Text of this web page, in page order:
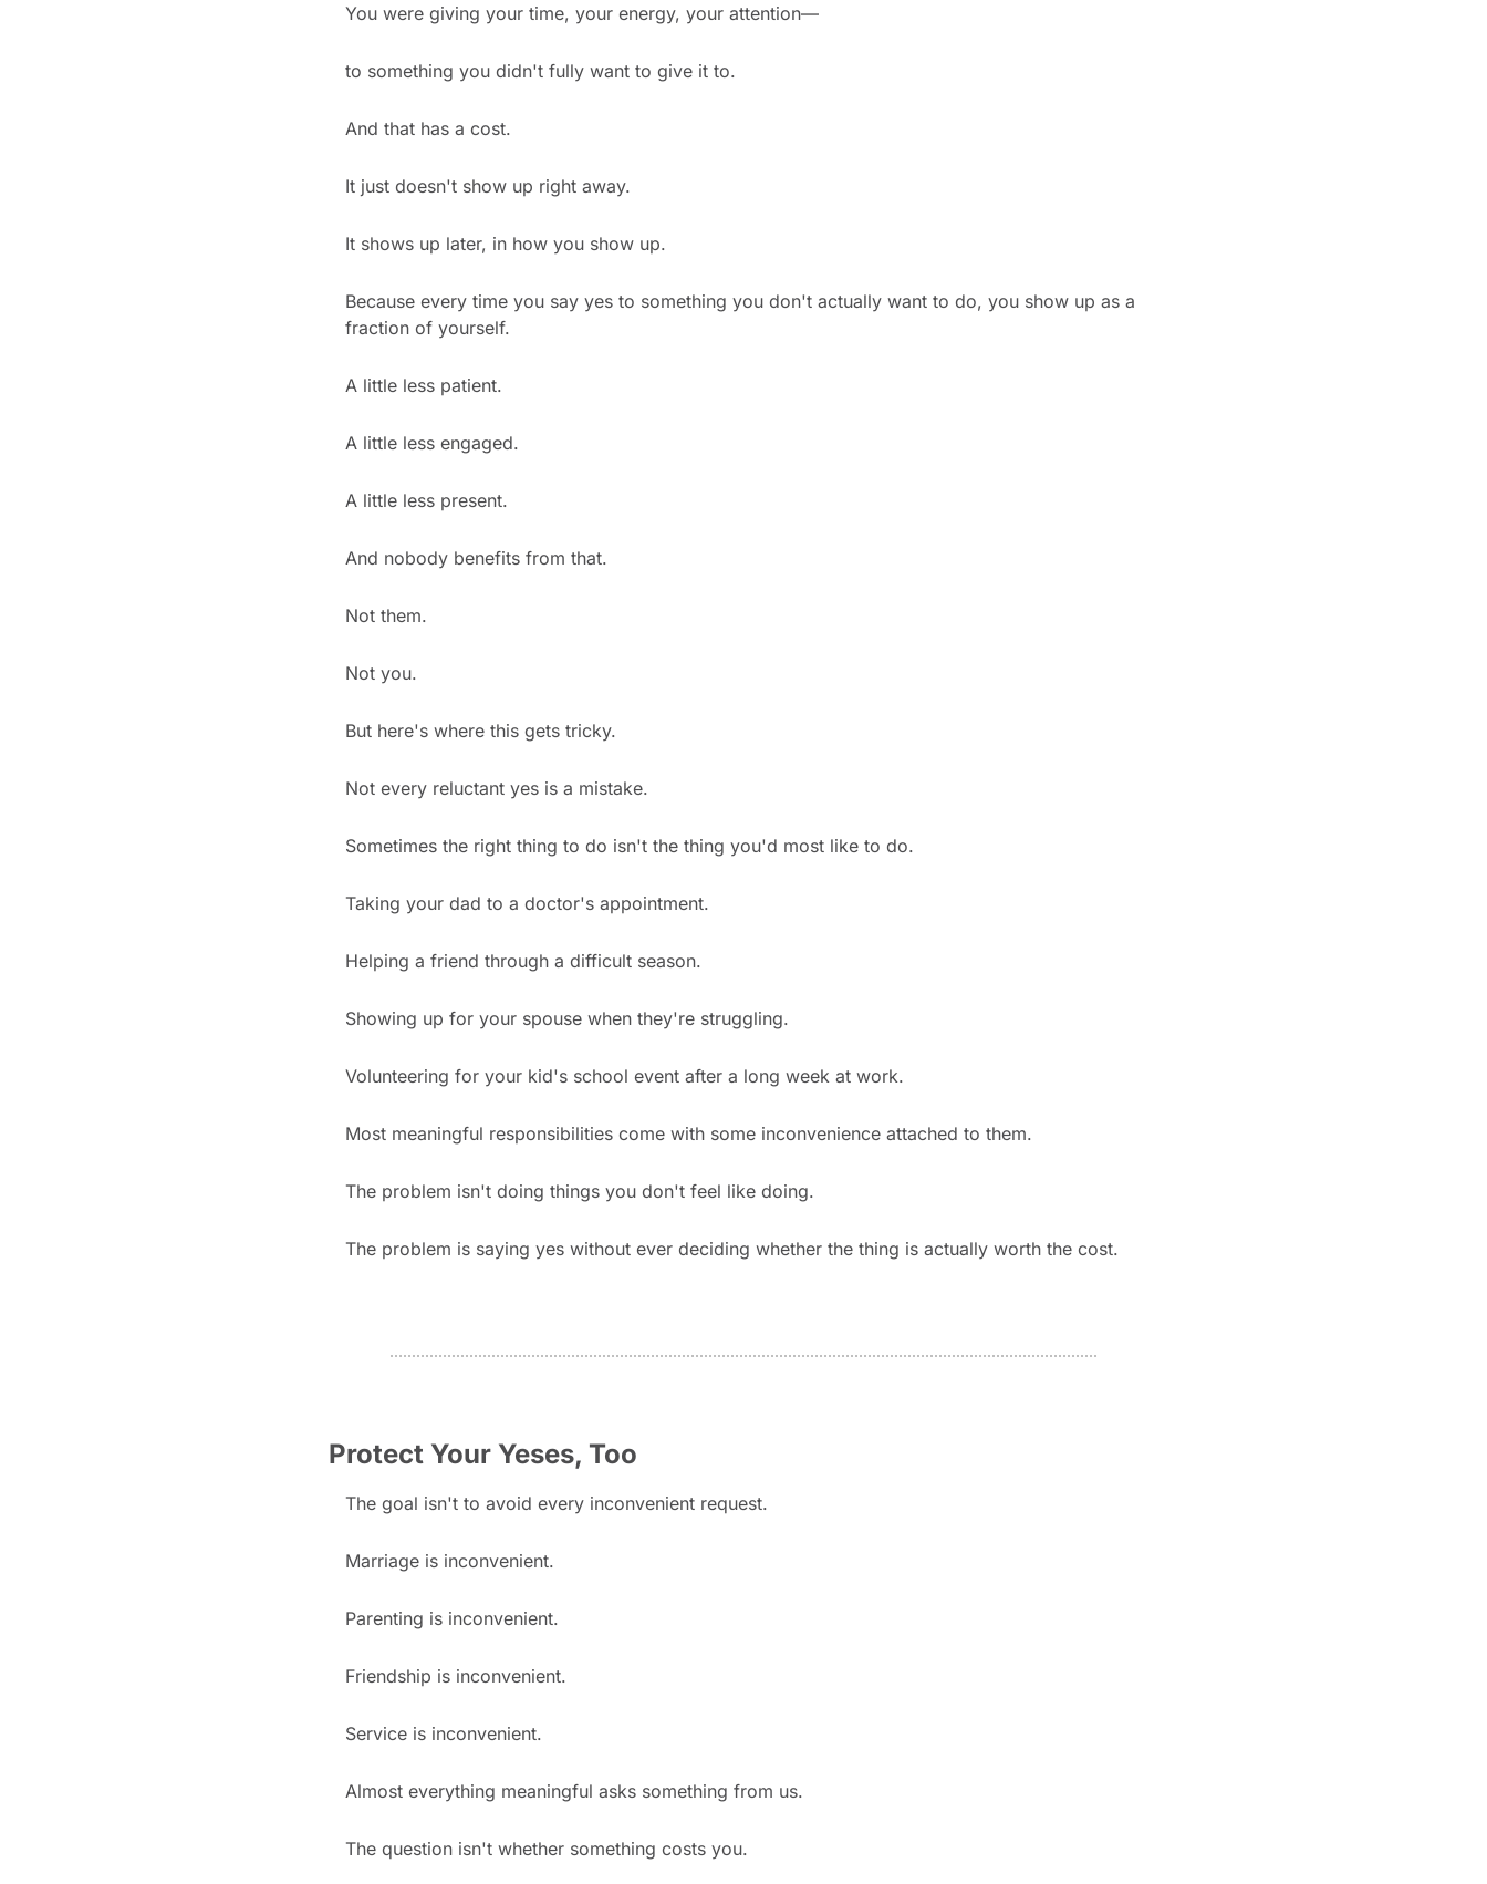
You were giving your time, your energy, your attention—
to something you didn't fully want to give it to.
And that has a cost.
It just doesn't show up right away.
It shows up later, in how you show up.
Because every time you say yes to something you don't actually want to do, you show up as a
fraction of yourself.
A little less patient.
A little less engaged.
A little less present.
And nobody benefits from that.
Not them.
Not you.
But here's where this gets tricky.
Not every reluctant yes is a mistake.
Sometimes the right thing to do isn't the thing you'd most like to do.
Taking your dad to a doctor's appointment.
Helping a friend through a difficult season.
Showing up for your spouse when they're struggling.
Volunteering for your kid's school event after a long week at work.
Most meaningful responsibilities come with some inconvenience attached to them.
The problem isn't doing things you don't feel like doing.
The problem is saying yes without ever deciding whether the thing is actually worth the cost.
Protect Your Yeses, Too
The goal isn't to avoid every inconvenient request.
Marriage is inconvenient.
Parenting is inconvenient.
Friendship is inconvenient.
Service is inconvenient.
Almost everything meaningful asks something from us.
The question isn't whether something costs you.